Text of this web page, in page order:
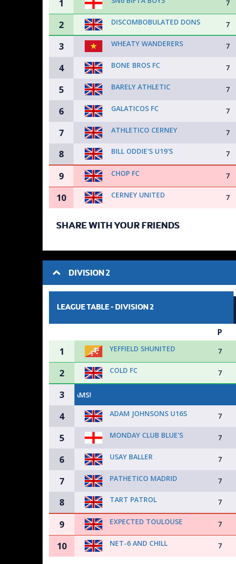
1 7
2 DISCOMBOBULATED DONS 7
3 WHEATY WANDERERS 7
4 BONE BROS FC 7
5 BARELY ATHLETIC 7
6 GALATICOS FC 7
7 ATHLETICO CERNEY 7
8 BILL ODDIE'S U19'S 7
9 CHOP FC 7
10 CERNEY UNITED 7
SHARE WITH YOUR FRIENDS
DIVISION 2
LEAGUE TABLE - DIVISION 2
P
1 YEFFIELD SHUNITED 7
2 COLD FC 7
3
4 ADAM JOHNSONS U16S 7
5 MONDAY CLUB BLUE'S 7
6 USAY BALLER 7
7 PATHETICO MADRID 7
8 TART PATROL 7
9 EXPECTED TOULOUSE 7
10 NET-6 AND CHILL 7